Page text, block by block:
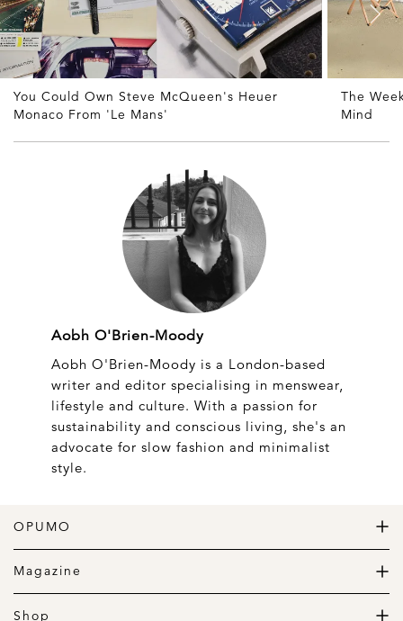
You Could Own Steve McQueen's Heuer
Monaco From 'Le Mans'
The
Mind
Aobh O'Brien-Moody
Aobh O'Brien-Moody is a London-based
writer and editor specialising in menswear,
lifestyle and culture. With a passion for
sustainability and conscious living, she's an
advocate for slow fashion and minimalist
style.
OPUMO
The Home of Great Design
Magazine
The Wardrobe
The Lifestyle
Shop